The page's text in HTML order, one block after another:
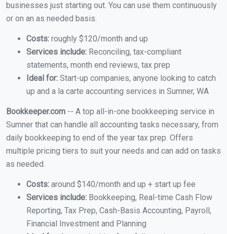
businesses just starting out. You can use them continuously
or on an as needed basis.
Costs: roughly $120/month and up
Services include: Reconciling, tax-compliant
statements, month end reviews, tax prep
Ideal for: Start-up companies, anyone looking to catch
up and a la carte accounting services in Sumner, WA
Bookkeeper.com -- A top all-in-one bookkeeping service in
Sumner that can handle all accounting tasks necessary, from
daily bookkeeping to end of the year tax prep. Offers
multiple pricing tiers to suit your needs and can add on tasks
as needed.
Costs: around $140/month and up + start up fee
Services include: Bookkeeping, Real-time Cash Flow
Reporting, Tax Prep, Cash-Basis Accounting, Payroll,
Financial Investment and Planning